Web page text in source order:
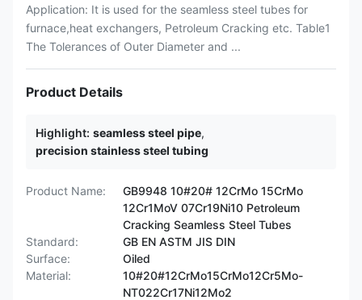
Application: It is used for the seamless steel tubes for
furnace,heat exchangers, Petroleum Cracking etc. Table1
The Tolerances of Outer Diameter and ...
Product Details
Highlight: seamless steel pipe,
precision stainless steel tubing
Product Name:
GB9948 10#20# 12CrMo 15CrMo
12Cr1MoV 07Cr19Ni10 Petroleum
Cracking Seamless Steel Tubes
Standard:
GB EN ASTM JIS DIN
Surface:
Oiled
Material:
10#20#12CrMo15CrMo12Cr5Mo-
NT022Cr17Ni12Mo2